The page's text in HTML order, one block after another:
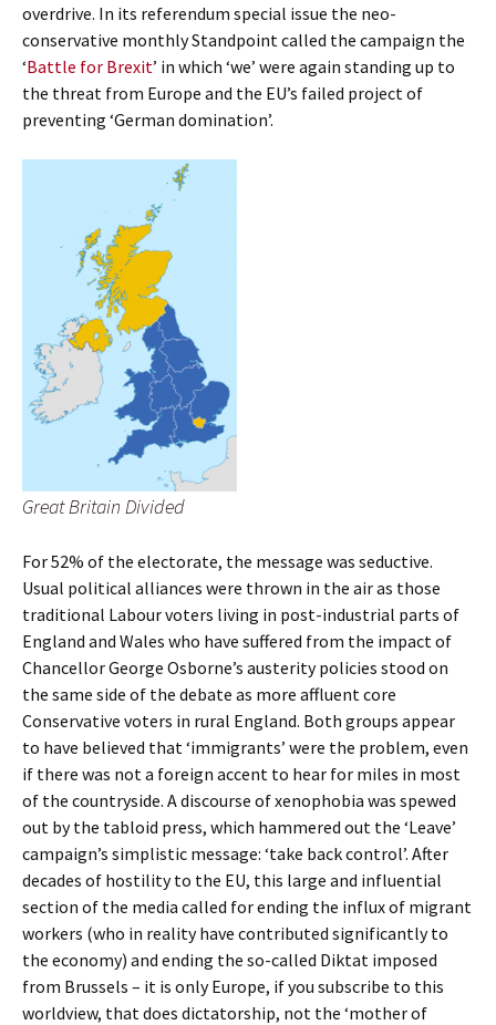
overdrive. In its referendum special issue the neo-
conservative monthly Standpoint called the campaign the
‘Battle for Brexit’ in which ‘we’ were again standing up to
the threat from Europe and the EU’s failed project of
preventing ‘German domination’.
Great Britain Divided
For 52% of the electorate, the message was seductive.
Usual political alliances were thrown in the air as those
traditional Labour voters living in post-industrial parts of
England and Wales who have suffered from the impact of
Chancellor George Osborne’s austerity policies stood on
the same side of the debate as more affluent core
Conservative voters in rural England. Both groups appear
to have believed that ‘immigrants’ were the problem, even
if there was not a foreign accent to hear for miles in most
of the countryside. A discourse of xenophobia was spewed
out by the tabloid press, which hammered out the ‘Leave’
campaign’s simplistic message: ‘take back control’. After
decades of hostility to the EU, this large and influential
section of the media called for ending the influx of migrant
workers (who in reality have contributed significantly to
the economy) and ending the so-called Diktat imposed
from Brussels – it is only Europe, if you subscribe to this
worldview, that does dictatorship, not the ‘mother of